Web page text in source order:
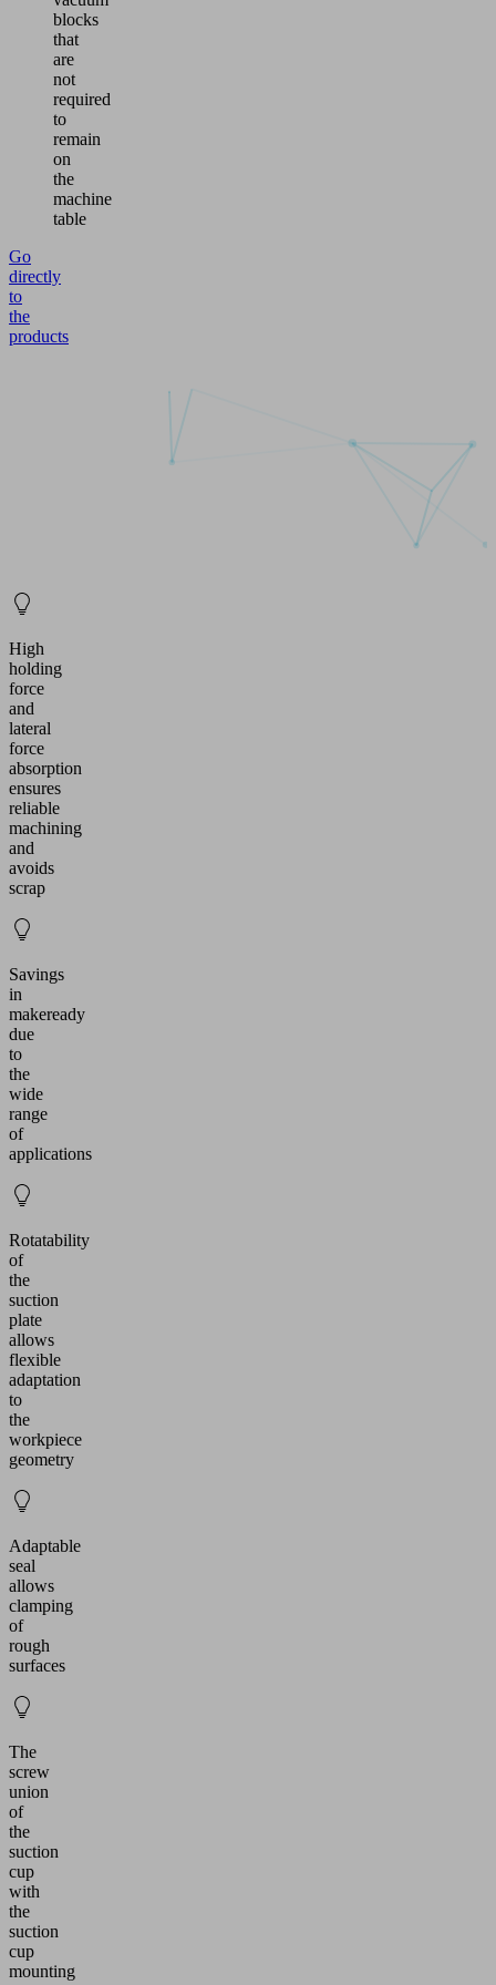
blocks
that
are
not
required
to
remain
on
the
machine
table
Go
directly
to
the
products
High
holding
force
and
lateral
force
absorption
ensures
reliable
machining
and
avoids
scrap
Savings
in
makeready
due
to
the
wide
range
of
applications
Rotatability
of
the
suction
plate
allows
flexible
adaptation
to
the
workpiece
geometry
Adaptable
seal
allows
clamping
of
rough
surfaces
The
screw
union
of
the
suction
cup
with
the
suction
cup
mounting